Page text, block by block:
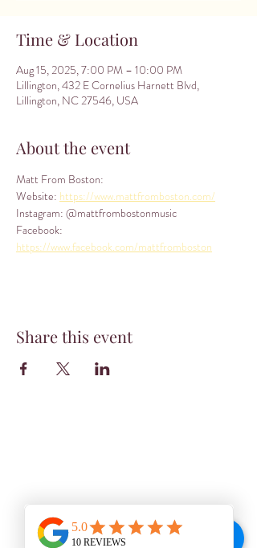
Time & Location
Aug 15, 2025, 7:00 PM – 10:00 PM
Lillington, 432 E Cornelius Harnett Blvd,
Lillington, NC 27546, USA
About the event
Matt From Boston:
Website: https://www.mattfromboston.com/
Instagram: @mattfrombostonmusic
Facebook:
https://www.facebook.com/mattfromboston
Share this event